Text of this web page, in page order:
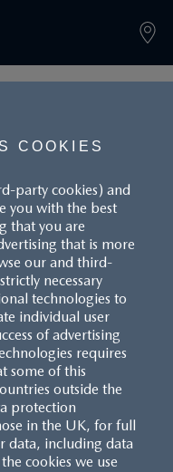
COOKIES
party cookies) and
you with the best
that you are
that is more
our and third-
necessary
technologies to
individual user
of advertising
requires
some of this
outside the
protection
in the UK, for full
data, including data
cookies we use